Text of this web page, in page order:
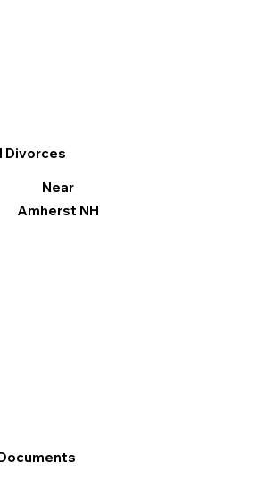
Divorces
Near
Amherst NH